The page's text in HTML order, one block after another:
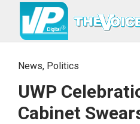
News, Politics
UWP
Cabinet